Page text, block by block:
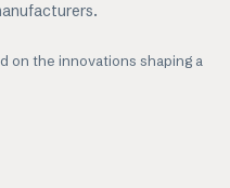
on the innovations shaping a